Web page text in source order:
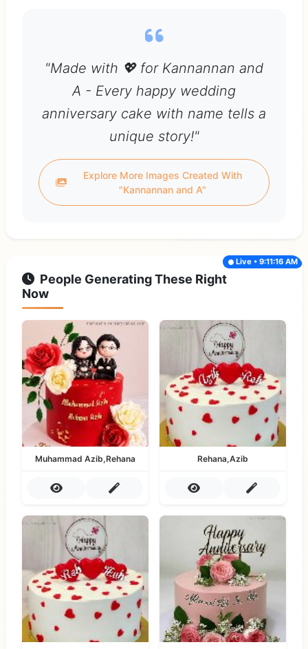
"Made with 💖 for Kannannan and
A - Every happy wedding
anniversary cake with name tells a
unique story!"
Explore More Images Created With
"Kannannan and A"
People Generating These Right
Now
Live • 9:11:16 AM
Muhammad Azib,Rehana Rehana,Azib